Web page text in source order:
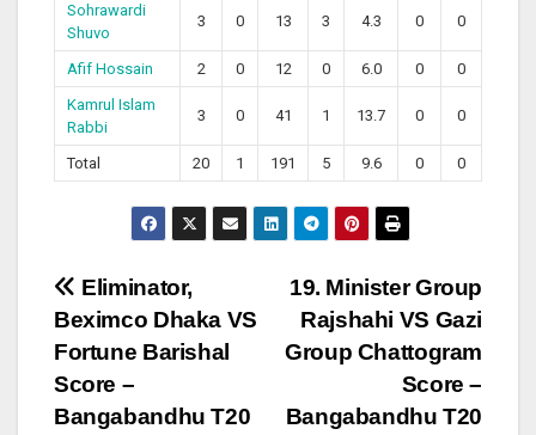
Sohrawardi
Shuvo
3 0 13 3 4.3 0 0
Afif Hossain 2 0 12 0 6.0 0
0
Kamrul Islam
Rabbi
3 0 41 1 13.7 0 0
Total 20 1 191 5 9.6 0 0
Post
navigation
19. Minister Group
Rajshahi VS Gazi
Group Chattogram
Score –
Bangabandhu T20
Eliminator,
Beximco Dhaka VS
Fortune Barishal
Score –
Bangabandhu T20